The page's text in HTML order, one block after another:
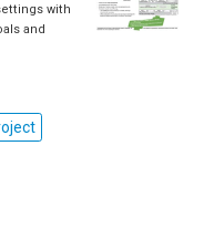
with
and